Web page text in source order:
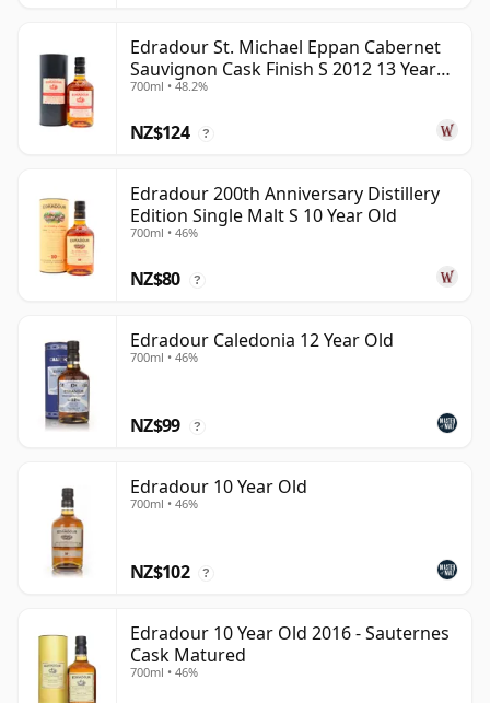
Edradour St. Michael Eppan Cabernet
Sauvignon Cask Finish S 2012 13 Year
Old
700ml • 48.2%
NZ$124 ?
Edradour 200th Anniversary Distillery
Edition Single Malt S 10 Year Old
700ml • 46%
NZ$80 ?
Edradour Caledonia 12 Year Old
700ml • 46%
NZ$99 ?
Edradour 10 Year Old
700ml • 46%
NZ$102 ?
Edradour 10 Year Old 2016 - Sauternes
Cask Matured
700ml • 46%